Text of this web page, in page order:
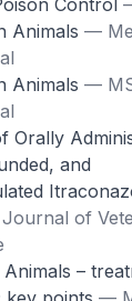
Control
Animals —
Animals —
Orally
and
of
–